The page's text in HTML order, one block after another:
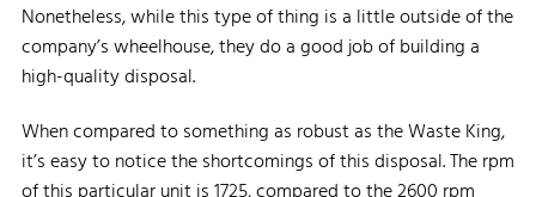
Nonetheless, while this type of thing is a little outside of the
company’s wheelhouse, they do a good job of building a
high-quality disposal.
When compared to something as robust as the Waste King,
it’s easy to notice the shortcomings of this disposal. The rpm